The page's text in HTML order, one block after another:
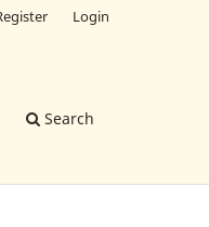
Search
Login